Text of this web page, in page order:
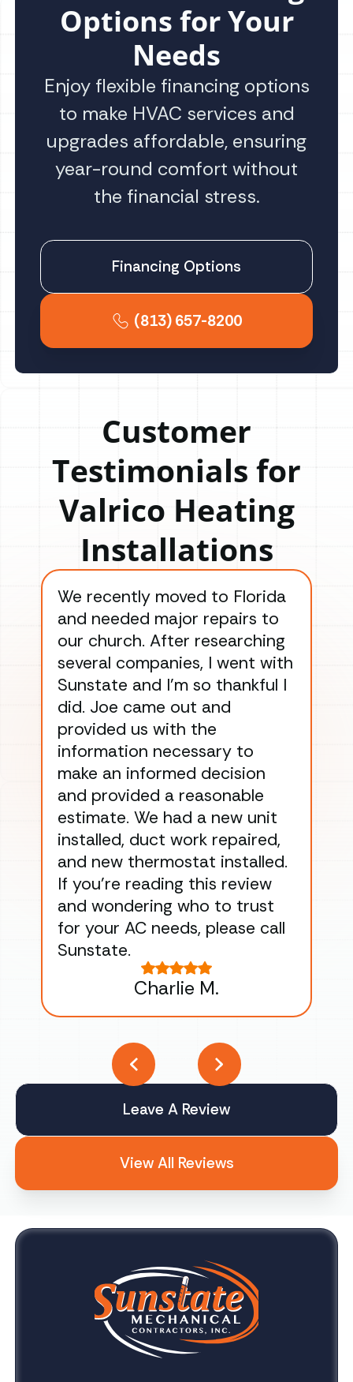
Options for Your
Needs
Enjoy flexible financing options
to make HVAC services and
upgrades affordable, ensuring
year-round comfort without
the financial stress.
Financing Options
(813) 657-8200
Customer
Testimonials for
Valrico Heating
Installations
We recently moved to Florida
and needed major repairs to
our church. After researching
several companies, I went with
Sunstate and I’m so thankful I
did. Joe came out and
provided us with the
information necessary to
make an informed decision
and provided a reasonable
estimate. We had a new unit
installed, duct work repaired,
and new thermostat installed.
If you’re reading this review
and wondering who to trust
for your AC needs, please call
Sunstate.
Charlie M.
Leave A Review
View All Reviews